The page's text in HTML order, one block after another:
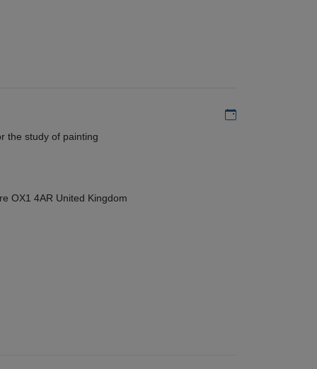
Add to my
the study of painting
OX1 4AR United Kingdom